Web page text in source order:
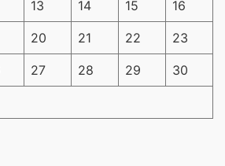
13 14 15 16
20 21 22 23
27 28 29 30